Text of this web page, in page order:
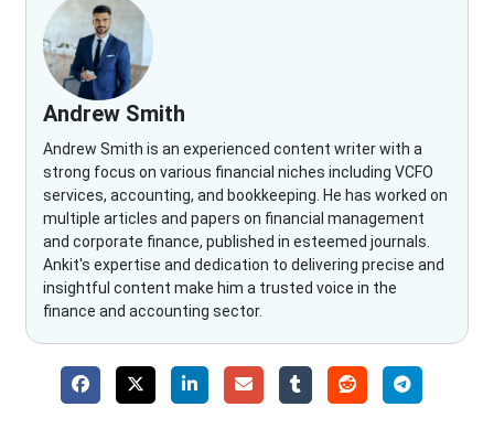
Andrew Smith
Andrew Smith is an experienced content writer with a
strong focus on various financial niches including VCFO
services, accounting, and bookkeeping. He has worked on
multiple articles and papers on financial management
and corporate finance, published in esteemed journals.
Ankit's expertise and dedication to delivering precise and
insightful content make him a trusted voice in the
finance and accounting sector.